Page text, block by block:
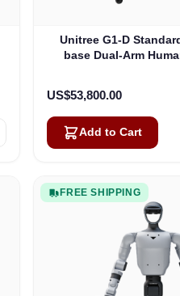
Unitree G1-D
base Dual-Arm
US$53,800.00
Add to Cart
FREE SHIPPING